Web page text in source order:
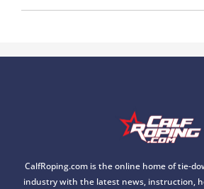
CalfRoping.com is the online home of tie-
industry with the latest news, instruction,